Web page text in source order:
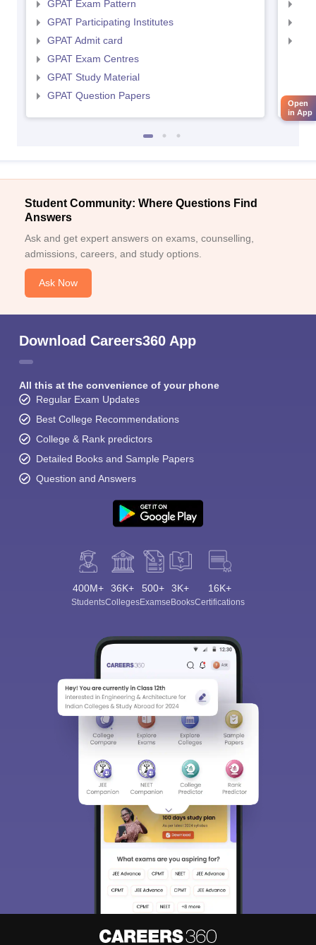
GPAT Exam Pattern
GPAT Participating Institutes
GPAT Admit card
GPAT Exam Centres
GPAT Study Material
GPAT Question Papers
Student Community: Where Questions Find
Answers
Ask and get expert answers on exams, counselling,
admissions, careers, and study options.
Ask Now
Download Careers360 App
All this at the convenience of your phone
Regular Exam Updates
Best College Recommendations
College & Rank predictors
Detailed Books and Sample Papers
Question and Answers
400M+
Students
36K+
Colleges
500+
Exams
3K+
eBooks
16K+
Certifications
Open
in App